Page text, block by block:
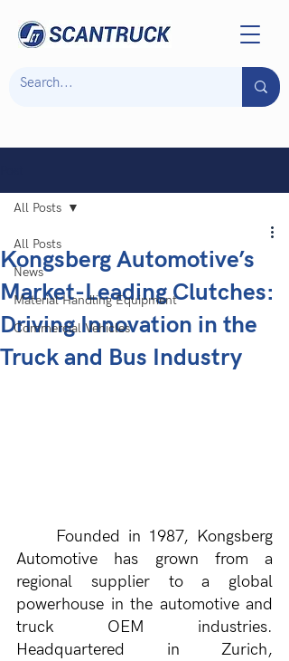
All Posts
News
Material Handling Equipment
Commercial Vehicles
All Posts
Kongsberg Automotive’s
Market-Leading Clutches:
Driving Innovation in the
Truck and Bus Industry
Founded in 1987, Kongsberg
Automotive has grown from a
regional supplier to a global
powerhouse in the automotive and
truck OEM industries.
Headquartered in Zurich,